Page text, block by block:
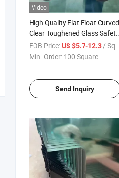
Video
High Quality Flat Float Curved
Clear Toughened Glass Safety
Door Glass Shower Screen
Glass Insulated Windows
Glass Laminated Glass
FOB Price:US $5.7-12.3 / Square Meter
Min. Order: 100 Square ...
Send Inquiry